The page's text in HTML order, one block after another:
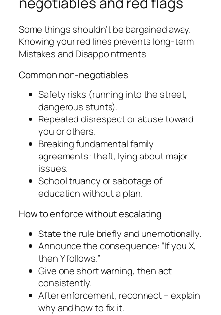
Some things shouldn’t be bargained away.
Knowing your red lines prevents long-term
Mistakes and Disappointments.
Common non-negotiables
Safety risks (running into the street,
dangerous stunts).
Repeated disrespect or abuse toward
you or others.
Breaking fundamental family
agreements: theft, lying about major
issues.
School truancy or sabotage of
education without a plan.
How to enforce without escalating
State the rule briefly and unemotionally.
Announce the consequence: “If you X,
then Y follows.”
Give one short warning, then act
consistently.
After enforcement, reconnect – explain
why and how to fix it.